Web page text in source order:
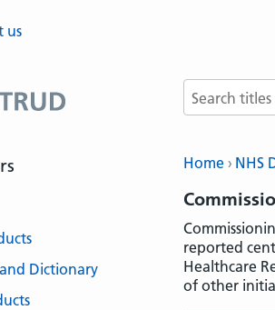
us
Search terms
Home NHS
reported
Healthcare
of other
Dictionary